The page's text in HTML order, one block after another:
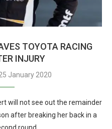
TOYOTA RACING
INJURY
January 2020
will not see out the remainder
after breaking her back in a